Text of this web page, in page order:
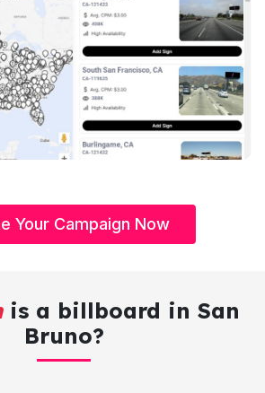
Your Campaign Now
is a billboard in San
Bruno?